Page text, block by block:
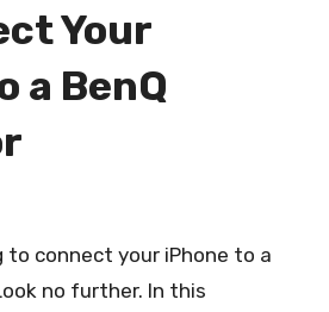
Your
a BenQ
to connect your iPhone to a
no further. In this